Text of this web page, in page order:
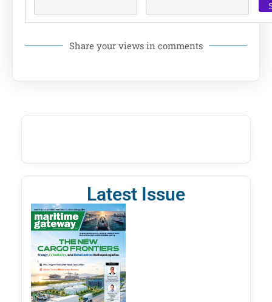
Share your views in comments
Latest Issue